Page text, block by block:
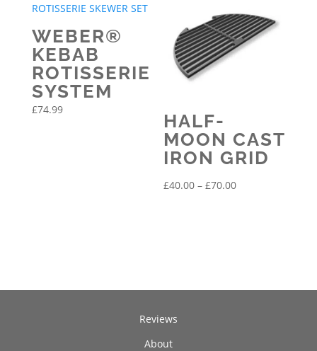
WEBER®
KEBAB
ROTISSERIE
SYSTEM
£74.99
HALF-
MOON CAST
IRON GRID
£40.00 – £70.00Price
Reviews
About